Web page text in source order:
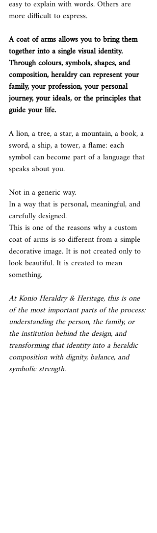
easy to explain with words. Others are
more difficult to express.
A coat of arms allows you to bring them
together into a single visual identity.
Through colours, symbols, shapes, and
composition, heraldry can represent your
family, your profession, your personal
journey, your ideals, or the principles that
guide your life.
A lion, a tree, a star, a mountain, a book, a
sword, a ship, a tower, a flame: each
symbol can become part of a language that
speaks about you.
Not in a generic way.
In a way that is personal, meaningful, and
carefully designed.
This is one of the reasons why a custom
coat of arms is so different from a simple
decorative image. It is not created only to
look beautiful. It is created to mean
something.
At Konio Heraldry & Heritage, this is one
of the most important parts of the process:
understanding the person, the family, or
the institution behind the design, and
transforming that identity into a heraldic
composition with dignity, balance, and
symbolic strength.